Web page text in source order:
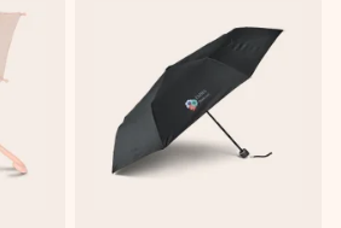
a message that truly touches the
the love for the moment.